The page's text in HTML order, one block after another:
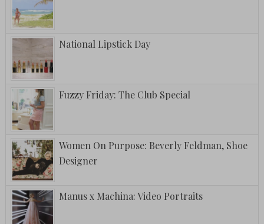
National Lipstick Day
Fuzzy Friday: The Club Special
Women On Purpose: Beverly Feldman, Shoe
Designer
Manus x Machina: Video Portraits